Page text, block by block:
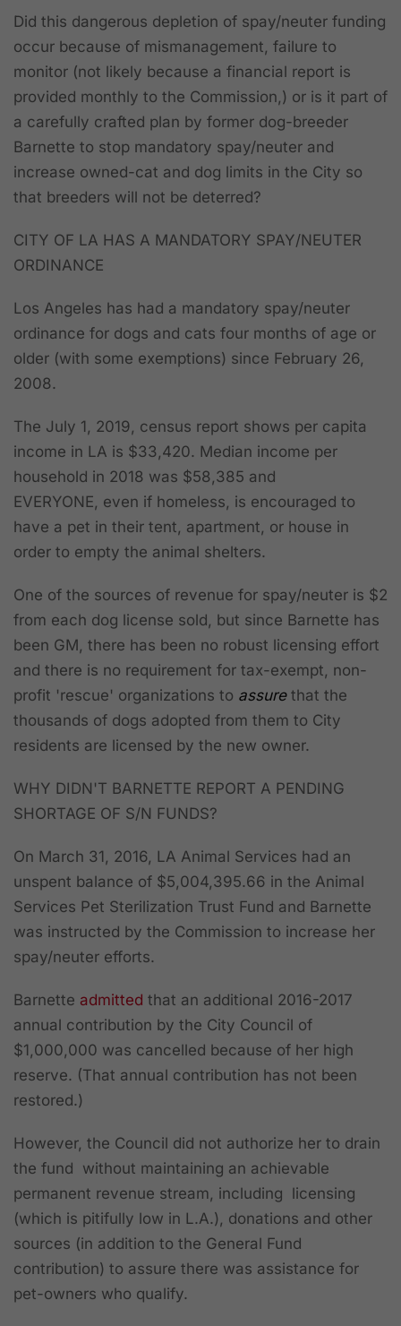
Did this dangerous depletion of spay/neuter funding
occur because of mismanagement, failure to
monitor (not likely because a financial report is
provided monthly to the Commission,) or is it part of
a carefully crafted plan by former dog-breeder
Barnette to stop mandatory spay/neuter and
increase owned-cat and dog limits in the City so
that breeders will not be deterred?
CITY OF LA HAS A MANDATORY SPAY/NEUTER
ORDINANCE
Los Angeles has had a mandatory spay/neuter
ordinance for dogs and cats four months of age or
older (with some exemptions) since February 26,
2008.
The July 1, 2019, census report shows per capita
income in LA is $33,420. Median income per
household in 2018 was $58,385 and
EVERYONE, even if homeless, is encouraged to
have a pet in their tent, apartment, or house in
order to empty the animal shelters.
One of the sources of revenue for spay/neuter is $2
from each dog license sold, but since Barnette has
been GM, there has been no robust licensing effort
and there is no requirement for tax-exempt, non-
profit 'rescue' organizations to assurethat the
thousands of dogs adopted from them to City
residents are licensed by the new owner.
WHY DIDN'T BARNETTE REPORT A PENDING
SHORTAGE OF S/N FUNDS?
On March 31, 2016, LA Animal Services had an
unspent balance of $5,004,395.66 in the Animal
Services Pet Sterilization Trust Fund and Barnette
was instructed by the Commission to increase her
spay/neuter efforts.
Barnette admitted that an additional 2016-2017
annual contribution by the City Council of
$1,000,000 was cancelled because of her high
reserve. (That annual contribution has not been
restored.)
However, the Council did not authorize her to drain
the fund without maintaining an achievable
permanent revenue stream, including licensing
(which is pitifully low in L.A.), donations and other
sources (in addition to the General Fund
contribution) to assure there was assistance for
pet-owners who qualify.